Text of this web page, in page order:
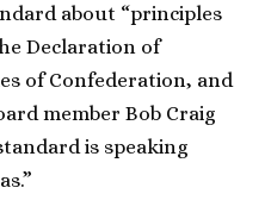
about “principles
Declaration of
of Confederation, and
member Bob Craig
is speaking